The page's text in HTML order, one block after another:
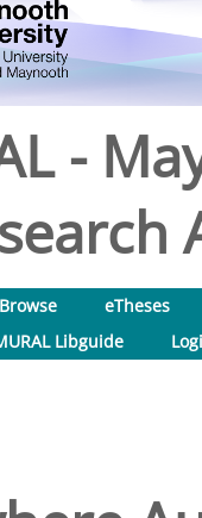
-
Browse
eTheses
Libguide